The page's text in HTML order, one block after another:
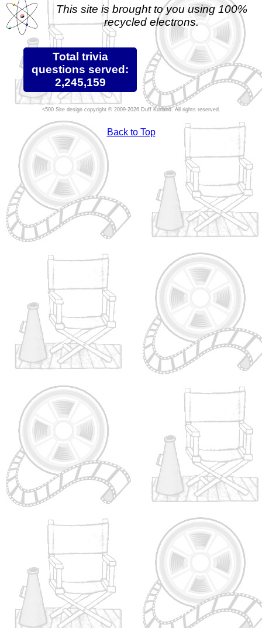
This site is brought to you using 100%
recycled electrons.
Total trivia
questions served:
2,245,159
Site design copyright © 2009-2026 Duff Kurland. All rights reserved.
Back to Top